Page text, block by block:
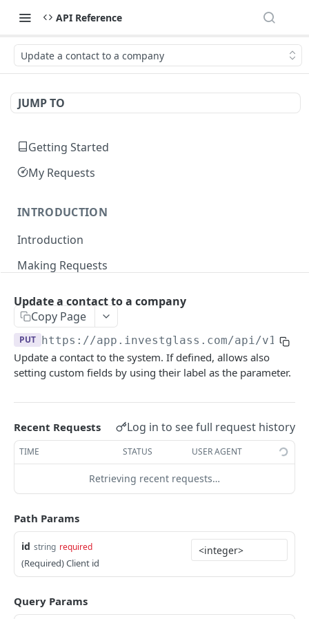
API Reference
Update a contact to a company
JUMP TO
Getting Started
My Requests
INTRODUCTION
Introduction
Making Requests
Errors
Pagination
INVESTGLASS CONTACT PORTAL APIS
Authenticate
POST
Acceptance term of service POST
Change password
Send OTP POST
Verify OTP
Documents
Fetch documents
GET
Upload document
Proposals
Fetch proposals
Fetch proposal states GET
Update proposal states
Fetch a proposal
Fetch asset classes
GET
Fetch industries
Fetch currencies
Fetch markets
Portfolios
Fetch portfolios
Positions
Fetch Positions
Fetch Transactions
Accounts
Update a contact to a company
Copy Page
PUT https://app.investglass.com/api/v1/
Update a contact to the system. If defined, allows also
setting custom fields by using their label as the parameter.
Recent Requests Log in to see full request history
TIME STATUS USER AGENT
Retrieving recent requests…
Path Params
id string required
(Required) Client id
Query Params